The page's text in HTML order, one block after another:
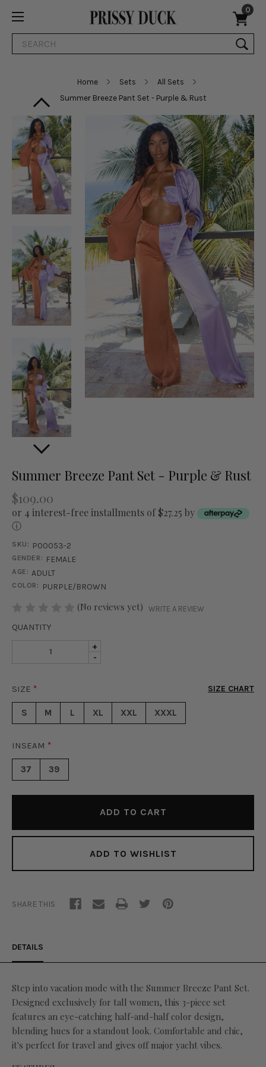
0
Search
Home Sets
All Sets
Summer Breeze Pant Set - Purple & Rust
Summer Breeze Pant Set - Purple & Rust
$109.00
or 4 interest-free installments of $27.25 by
ⓘ
SKU: P00053-2
GENDER: FEMALE
AGE: ADULT
COLOR: PURPLE/BROWN
(No reviews yet) WRITE A REVIEW
QUANTITY
DECREASE
BREEZE
PANT
-
INCREASE
QUANTITY
PANT
SET
+
SIZE * SIZE CHART
S M L XL XXL XXXL
INSEAM *
37 39
ADD TO WISHLIST
SHARE THIS
DETAILS
Step into vacation mode with the Summer Breeze Pant Set.
Designed exclusively for tall women, this 3-piece set
features an eye-catching half-and-half color design,
blending hues for a standout look. Comfortable and chic,
it's perfect for travel and gives off major yacht vibes.